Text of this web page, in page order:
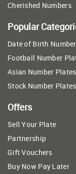
Cherished Numbers
Popular
Date of Birth
Football Number
Asian Number Plates
Stock Number Plates
Offers
Sell Your Plate
Partnership
Gift Vouchers
Buy Now Pay Later